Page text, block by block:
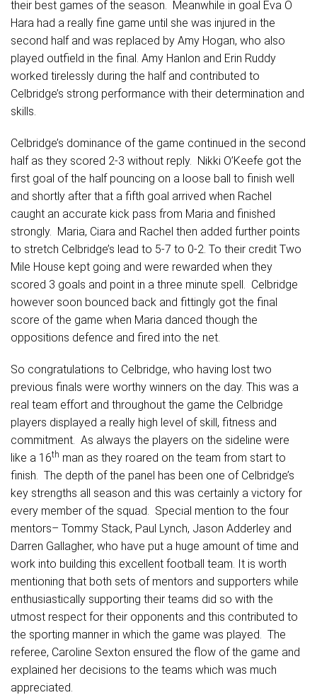
their best games of the season. Meanwhile in goal Eva O
Hara had a really fine game until she was injured in the
second half and was replaced by Amy Hogan, who also
played outfield in the final. Amy Hanlon and Erin Ruddy
worked tirelessly during the half and contributed to
Celbridge’s strong performance with their determination and
skills.
Celbridge’s dominance of the game continued in the second
half as they scored 2-3 without reply. Nikki O’Keefe got the
first goal of the half pouncing on a loose ball to finish well
and shortly after that a fifth goal arrived when Rachel
caught an accurate kick pass from Maria and finished
strongly. Maria, Ciara and Rachel then added further points
to stretch Celbridge’s lead to 5-7 to 0-2. To their credit Two
Mile House kept going and were rewarded when they
scored 3 goals and point in a three minute spell. Celbridge
however soon bounced back and fittingly got the final
score of the game when Maria danced though the
oppositions defence and fired into the net.
So congratulations to Celbridge, who having lost two
previous finals were worthy winners on the day. This was a
real team effort and throughout the game the Celbridge
players displayed a really high level of skill, fitness and
commitment. As always the players on the sideline were
like a 16th man as they roared on the team from start to
finish. The depth of the panel has been one of Celbridge’s
key strengths all season and this was certainly a victory for
every member of the squad. Special mention to the four
mentors– Tommy Stack, Paul Lynch, Jason Adderley and
Darren Gallagher, who have put a huge amount of time and
work into building this excellent football team. It is worth
mentioning that both sets of mentors and supporters while
enthusiastically supporting their teams did so with the
utmost respect for their opponents and this contributed to
the sporting manner in which the game was played. The
referee, Caroline Sexton ensured the flow of the game and
explained her decisions to the teams which was much
appreciated.